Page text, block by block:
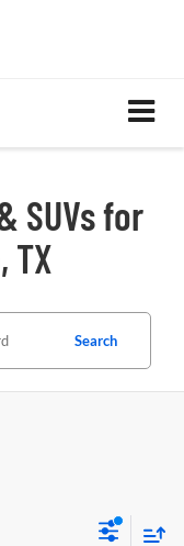
SUVs for
TX
Search